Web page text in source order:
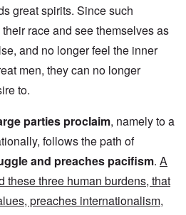
great spirits. Since such
race and see themselves as
and no longer feel the inner
men, they can no longer
to.
parties proclaim, namely to a
follows the path of
and preaches pacifism. A
these three human burdens, that
preaches internationalism,